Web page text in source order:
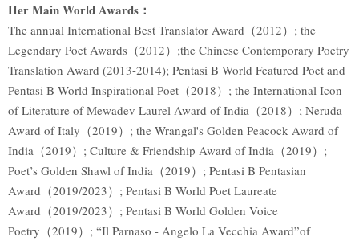
Her Main World Awards ：
The annual International Best Translator Award（2012）; the
Legendary Poet Awards（2012）;the Chinese Contemporary Poetry
Translation Award (2013-2014); Pentasi B World Featured Poet and
Pentasi B World Inspirational Poet（2018）; the International Icon
of Literature of Mewadev Laurel Award of India（2018）; Neruda
Award of Italy（2019）; the Wrangal's Golden Peacock Award of
India（2019）; Culture & Friendship Award of India（2019）;
Poet’s Golden Shawl of India（2019）; Pentasi B Pentasian
Award（2019/2023）; Pentasi B World Poet Laureate
Award（2019/2023）; Pentasi B World Golden Voice
Poetry（2019）; “Il Parnaso - Angelo La Vecchia Award”of